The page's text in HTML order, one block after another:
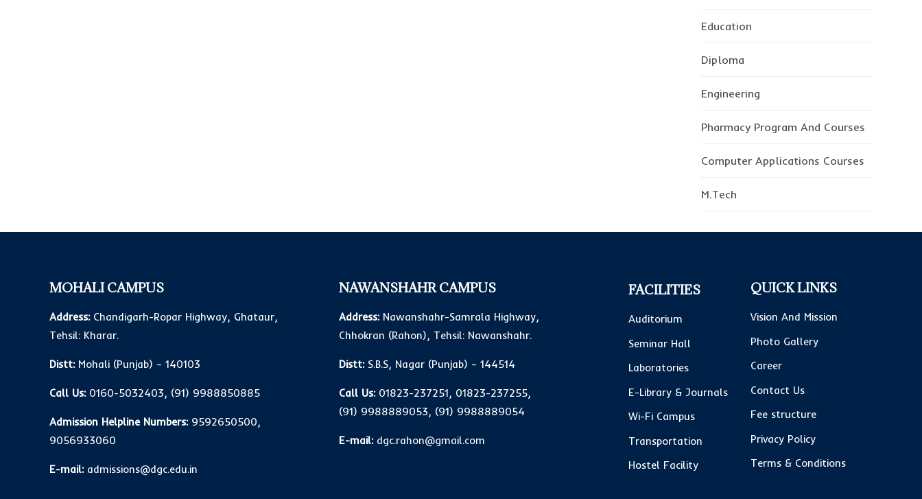
Education
Diploma
Engineering
Pharmacy Program And Courses
Computer Applications Courses
M.Tech
MOHALI CAMPUS
Address:Chandigarh-Ropar Highway, Ghataur,
Tehsil: Kharar.
Distt:Mohali (Punjab) – 140103
Call Us: 0160-5032403, (91) 9988850885
Admission Helpline Numbers: 9592650500,
9056933060
E-mail: admissions@dgc.edu.in
NAWANSHAHR CAMPUS
Address:Nawanshahr-Samrala Highway,
Chhokran (Rahon), Tehsil: Nawanshahr.
Distt:S.B.S, Nagar (Punjab) – 144514
Call Us: 01823-237251, 01823-237255,
(91) 9988889053, (91) 9988889054
E-mail: dgc.rahon@gmail.com
FACILITIES
Auditorium
Seminar Hall
Laboratories
E-Library & Journals
Wi-Fi Campus
Transportation
Hostel Facility
QUICK LINKS
Vision And Mission
Photo Gallery
Career
Contact Us
Fee structure
Privacy Policy
Terms & Conditions